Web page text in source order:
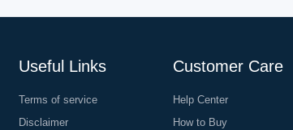
Useful Links
Terms of service
Disclaimer
Customer Care
Help Center
How to Buy